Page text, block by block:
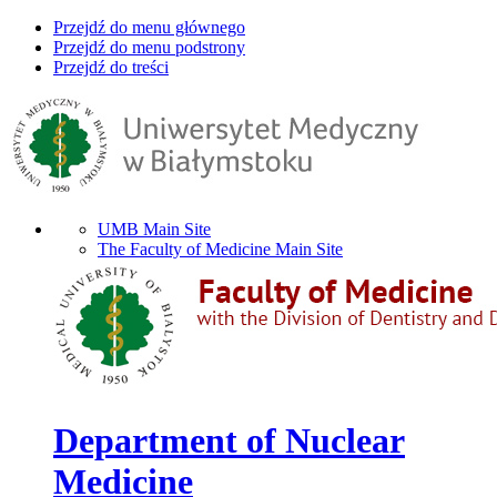
Przejdź do menu głównego
Przejdź do menu podstrony
Przejdź do treści
UMB Main Site
The Faculty of Medicine Main Site
Department of Nuclear
Medicine